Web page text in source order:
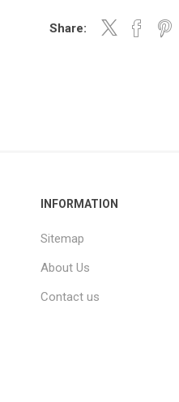
Share:
INFORMATION
Sitemap
About Us
Contact us